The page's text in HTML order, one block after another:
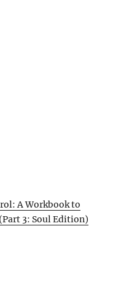
A Workbook to
3: Soul Edition)